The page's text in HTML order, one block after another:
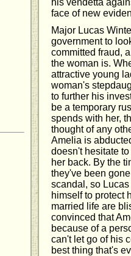
his vendetta
face of new
Major Lucas
government to
committed fraud,
the woman is.
attractive young
woman's
to further his
be a temporary
spends with her,
thought of any
Amelia is
doesn't hesitate
her back. By the
they've been
scandal, so
himself to protect
married life are
convinced that
because of a
can't let go of his
best thing that's